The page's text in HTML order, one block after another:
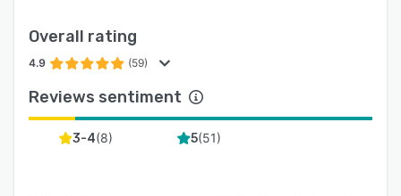
Overall rating
4.9 (59)
Reviews sentiment
3-4(8) 5(51)